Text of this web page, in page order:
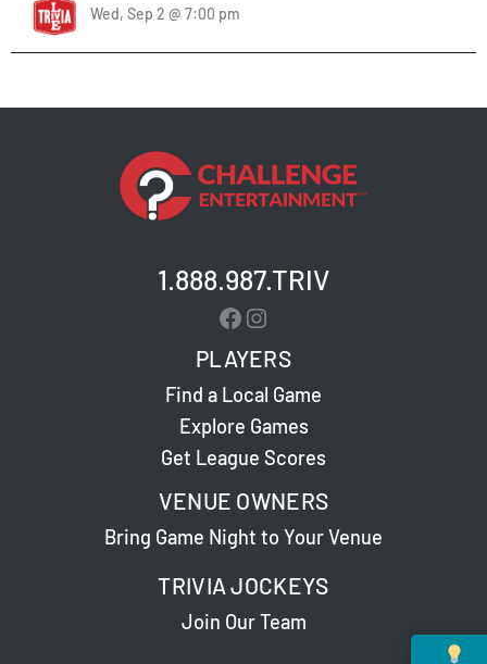
Wed, Sep 2 @ 7:00 pm
1.888.987.TRIV
Facebook
Instagram
PLAYERS
Find a Local Game
Explore Games
Get League Scores
VENUE OWNERS
Bring Game Night to Your Venue
TRIVIA JOCKEYS
Join Our Team